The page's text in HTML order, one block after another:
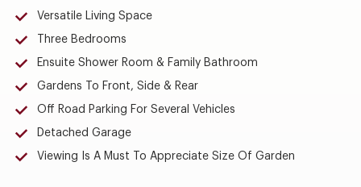
Versatile Living Space
Three Bedrooms
Ensuite Shower Room & Family Bathroom
Gardens To Front, Side & Rear
Off Road Parking For Several Vehicles
Detached Garage
Viewing Is A Must To Appreciate Size Of Garden